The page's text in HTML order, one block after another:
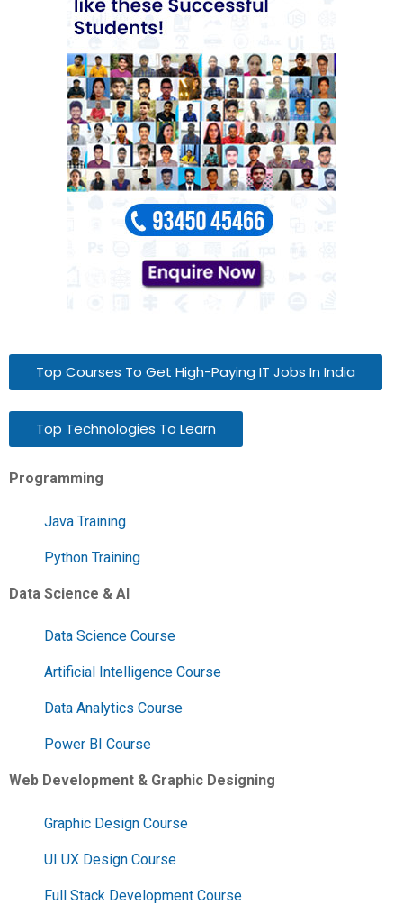
Top Courses To Get High-Paying IT Jobs In India
Top Technologies To Learn
Programming
Java Training
Python Training
Data Science & AI
Data Science Course
Artificial Intelligence Course
Data Analytics Course
Power BI Course
Web Development & Graphic Designing
Graphic Design Course
UI UX Design Course
Full Stack Development Course